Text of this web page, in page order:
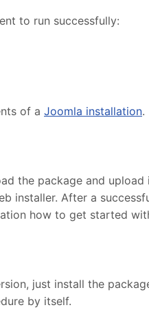
to run successfully:
of a Joomla installation.
the package and
installer. After a
how to get started
just install the
by itself.